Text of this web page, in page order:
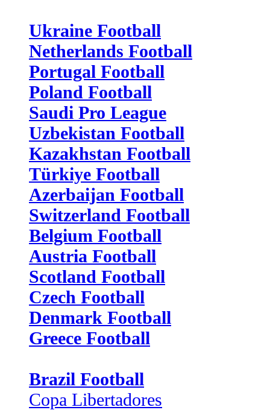
Ukraine Football
Netherlands Football
Portugal Football
Poland Football
Saudi Pro League
Uzbekistan Football
Kazakhstan Football
Türkiye Football
Azerbaijan Football
Switzerland Football
Belgium Football
Austria Football
Scotland Football
Czech Football
Denmark Football
Greece Football
Brazil Football
Copa Libertadores